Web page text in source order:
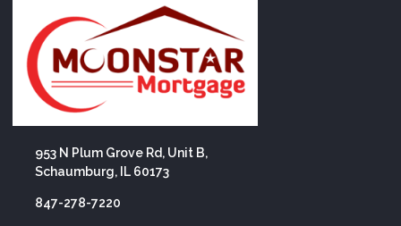
953 N Plum Grove Rd, Unit B,
Schaumburg, IL 60173
847-278-7220